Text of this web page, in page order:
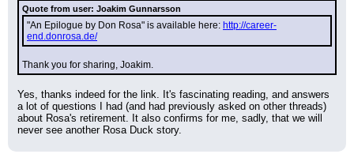
Quote from user: Joakim Gunnarsson
"An Epilogue by Don Rosa" is available here: http://career-
end.donrosa.de/
Thank you for sharing, Joakim.
Yes, thanks indeed for the link. It's fascinating reading, and answers
a lot of questions I had (and had previously asked on other threads)
about Rosa's retirement. It also confirms for me, sadly, that we will
never see another Rosa Duck story.